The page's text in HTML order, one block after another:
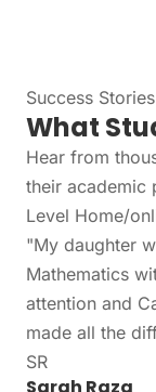
Success Stories
What
Hear from
their academic
Level Home/
"My daughter
Mathematics
attention and
made all the
SR